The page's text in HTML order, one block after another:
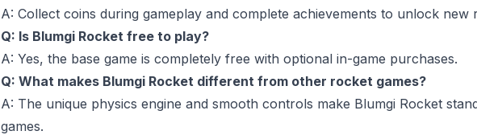
A: Collect coins during gameplay and complete achievements to unlock new
Q: Is Blumgi Rocket free to play?
A: Yes, the base game is completely free with optional in-game purchases.
Q: What makes Blumgi Rocket different from other rocket games?
A: The unique physics engine and smooth controls make Blumgi Rocket
games.